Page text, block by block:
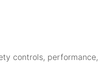
controls, performance,